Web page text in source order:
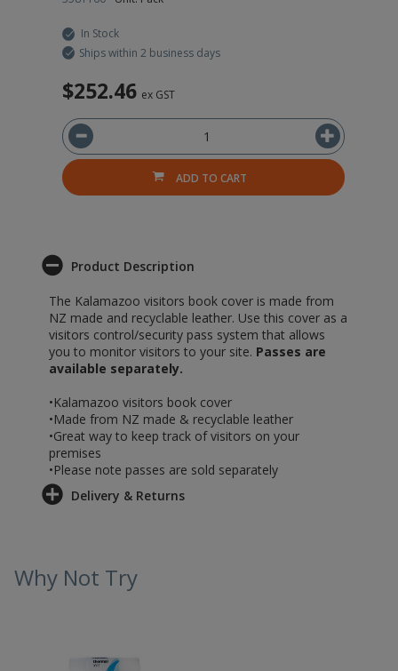
In Stock
Ships within 2 business days
$252.46 ex GST
ADD TO CART
Product Description
The Kalamazoo visitors book cover is made from
NZ made and recyclable leather. Use this cover as a
visitors control/security pass system that allows
you to monitor visitors to your site. Passes are
available separately.
•Kalamazoo visitors book cover
•Made from NZ made & recyclable leather
•Great way to keep track of visitors on your
premises
•Please note passes are sold separately
Delivery & Returns
Why Not Try